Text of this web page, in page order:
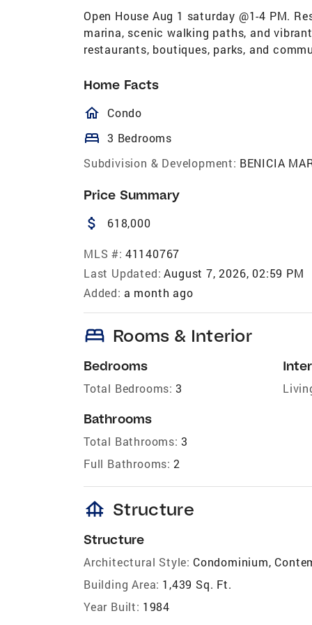
Open House Aug 1 saturday @1-4 PM.
marina, scenic walking paths, and
restaurants, boutiques, parks, and
Home Facts
homeOutlined
Condo
bed 3 Bedrooms
Subdivision & Development: BENICIA
Price Summary
attach_money 618,000
MLS #: 41140767
Last Updated: August 7, 2026, 02:59 PM
Added: a month ago
bed Rooms & Interior
Bedrooms
Total Bedrooms: 3
Bathrooms
Total Bathrooms: 3
Full Bathrooms: 2
foundation Structure
Structure
Architectural Style: Condominium,
Building Area: 1,439 Sq. Ft.
Year Built: 1984